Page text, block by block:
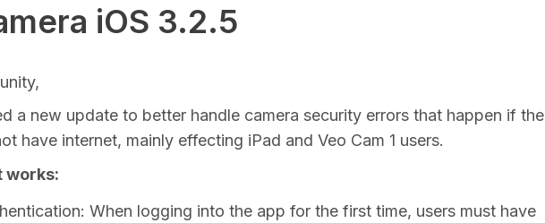
iOS 3.2.5
a new update to better handle camera security errors that happen if the
have internet, mainly effecting iPad and Veo Cam 1 users.
works:
When logging into the app for the first time, users must have